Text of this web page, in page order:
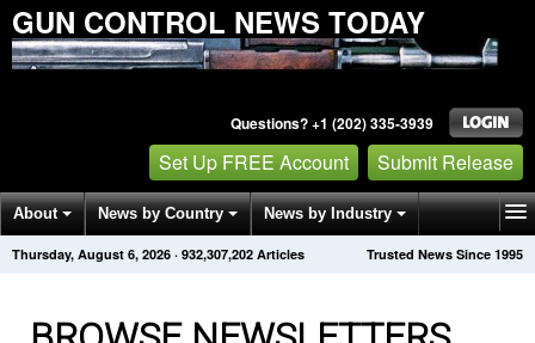
GUN CONTROL NEWS TODAY
Questions? +1 (202) 335-3939
Set Up FREE Account Submit Release
About News by Country News by Industry
Get News Alerts Press Releases Trusted News Since 1995
Thursday, August 6, 2026 · 932,307,209 Articles